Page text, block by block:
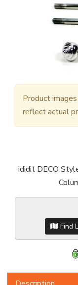
Product
reflect actual
ididit DECO
Find